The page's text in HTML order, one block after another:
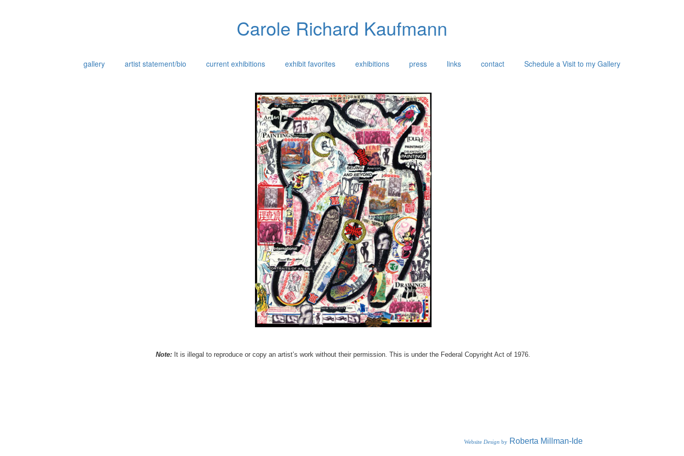
Carole Richard Kaufmann
gallery artist statement/bio current exhibitions exhibit favorites exhibitions press links contact Schedule a Visit to my Gallery
Note: It is illegal to reproduce or copy an artist’s work without their permission. This is under the Federal Copyright Act of 1976.
WebsiteDesign byRoberta Millman-Ide